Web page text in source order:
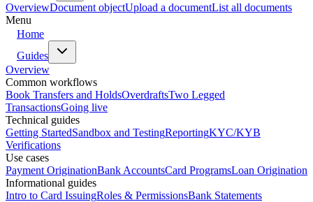
OverviewDocument objectUpload a documentList all documents
Menu
Home
Guides
Overview
Common workflows
Book Transfers and HoldsOverdraftsTwo Legged
TransactionsGoing live
Technical guides
Getting StartedSandbox and TestingReportingKYC/KYB
Verifications
Use cases
Payment OriginationBank AccountsCard ProgramsLoan Origination
Informational guides
Intro to Card IssuingRoles & PermissionsBank Statements